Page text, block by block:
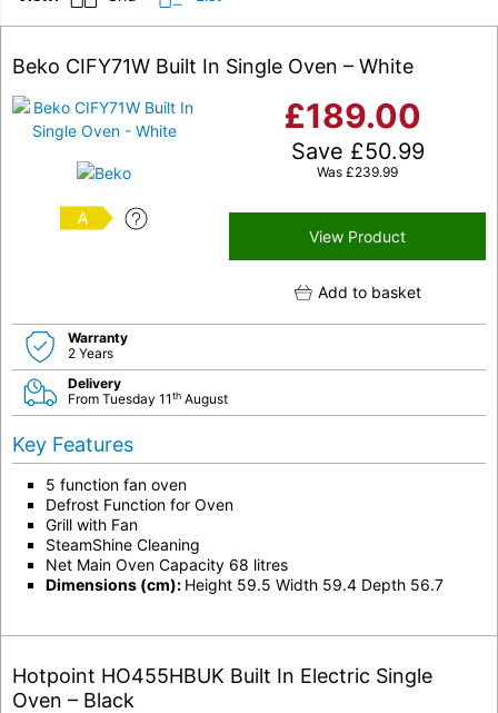
Beko CIFY71W Built In Single Oven – White
A
£189.00
Save £50.99
Was £239.99
View Product
Add to basket
Warranty
2 Years
Delivery
From Tuesday 11th August
Key Features
5 function fan oven
Defrost Function for Oven
Grill with Fan
SteamShine Cleaning
Net Main Oven Capacity 68 litres
Dimensions (cm): Height 59.5 Width 59.4 Depth 56.7
Hotpoint HO455HBUK Built In Electric Single
Oven – Black